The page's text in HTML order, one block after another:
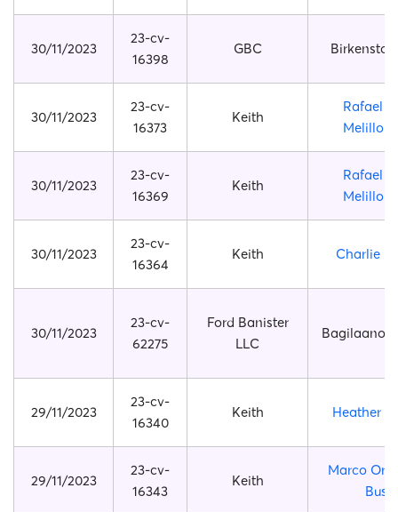
30/11/2023
23-cv-
16398
GBC
30/11/2023
23-cv-
16373
Keith
Rafael
Melillo
30/11/2023
23-cv-
16369
Keith
Rafael
Melillo
30/11/2023
23-cv-
16364
Keith Charlie
30/11/2023
23-cv-
62275
Ford Banister
LLC
Bagilaanoe
29/11/2023
23-cv-
16340
Keith Heather
29/11/2023
23-cv-
16343
Keith
Marco